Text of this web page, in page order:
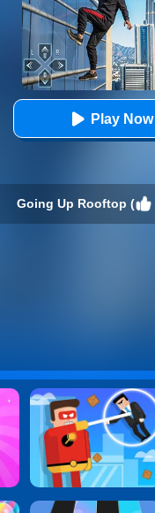
Play Now
Going Up Rooftop (